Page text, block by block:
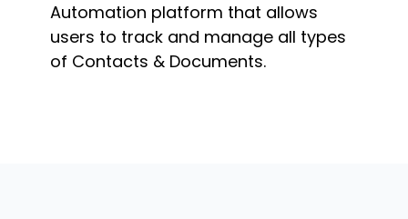
Automation platform that allows
users to track and manage all types
of Contacts & Documents.